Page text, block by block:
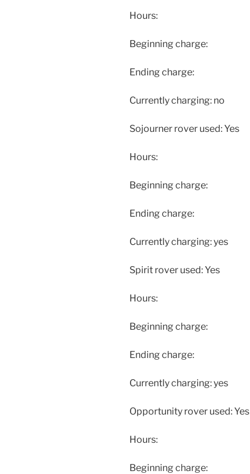
Hours:
Beginning charge:
Ending charge:
Currently charging: no
Sojourner rover used: Yes
Hours:
Beginning charge:
Ending charge:
Currently charging: yes
Spirit rover used: Yes
Hours:
Beginning charge:
Ending charge:
Currently charging: yes
Opportunity rover used: Yes
Hours:
Beginning charge: